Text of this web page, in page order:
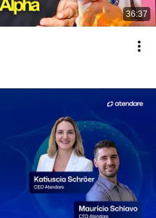
36:37